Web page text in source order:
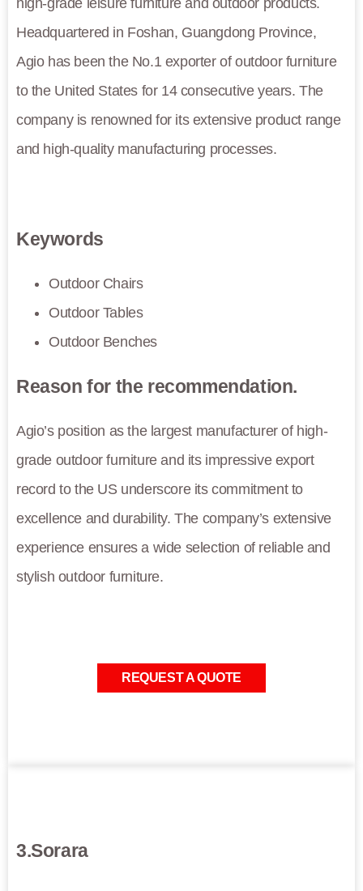
high-grade leisure furniture and outdoor products.
Headquartered in Foshan, Guangdong Province,
Agio has been the No.1 exporter of outdoor furniture
to the United States for 14 consecutive years. The
company is renowned for its extensive product range
and high-quality manufacturing processes.
Keywords
Outdoor Chairs
Outdoor Tables
Outdoor Benches
Reason for the recommendation.
Agio’s position as the largest manufacturer of high-
grade outdoor furniture and its impressive export
record to the US underscore its commitment to
excellence and durability. The company’s extensive
experience ensures a wide selection of reliable and
stylish outdoor furniture.
REQUEST A QUOTE
3.Sorara